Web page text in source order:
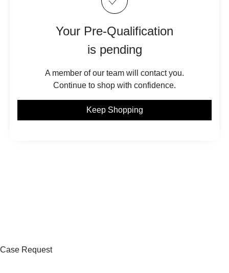
Your Pre-Qualification
is pending
A member of our team will contact you.
Continue to shop with confidence.
Keep Shopping
Case Request